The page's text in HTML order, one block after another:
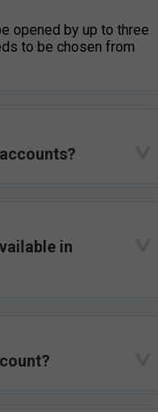
opened by up to three
to be chosen from
in